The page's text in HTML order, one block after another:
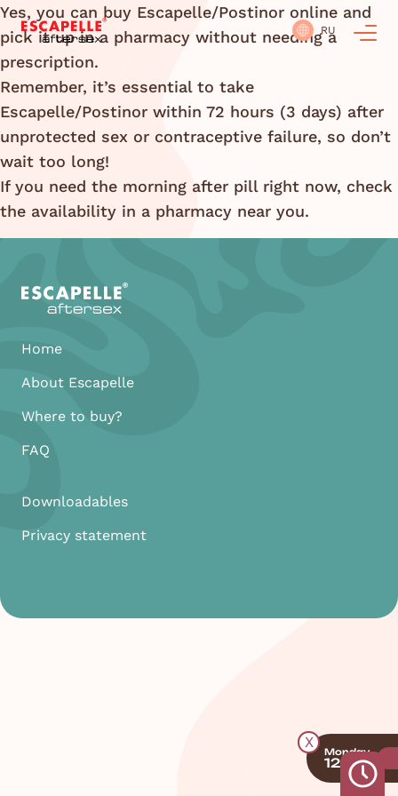
RU
X
Monday
12:00
Yes, you can buy Escapelle/Postinor online and
pick it up in a pharmacy without needing a
prescription.
Remember, it’s essential to take
Escapelle/Postinor within 72 hours (3 days) after
unprotected sex or contraceptive failure, so don’t
wait too long!
If you need the morning after pill right now, check
the availability in a pharmacy near you.
Home
About Escapelle
Where to buy?
FAQ
Downloadables
Privacy statement